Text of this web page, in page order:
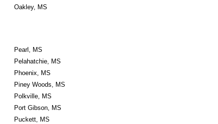
Oakley, MS
Pearl, MS
Pelahatchie, MS
Phoenix, MS
Piney Woods, MS
Polkville, MS
Port Gibson, MS
Puckett, MS